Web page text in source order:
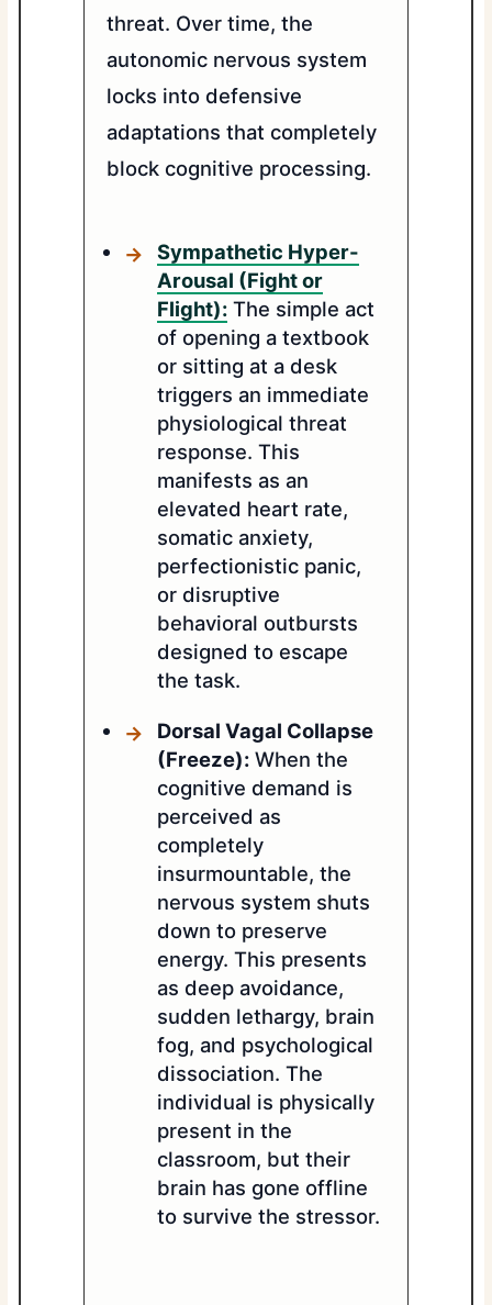
threat. Over time, the
autonomic nervous system
locks into defensive
adaptations that completely
block cognitive processing.
Sympathetic Hyper-
Arousal (Fight or
Flight): The simple act
of opening a textbook
or sitting at a desk
triggers an immediate
physiological threat
response. This
manifests as an
elevated heart rate,
somatic anxiety,
perfectionistic panic,
or disruptive
behavioral outbursts
designed to escape
the task.
Dorsal Vagal Collapse
(Freeze): When the
cognitive demand is
perceived as
completely
insurmountable, the
nervous system shuts
down to preserve
energy. This presents
as deep avoidance,
sudden lethargy, brain
fog, and psychological
dissociation. The
individual is physically
present in the
classroom, but their
brain has gone offline
to survive the stressor.